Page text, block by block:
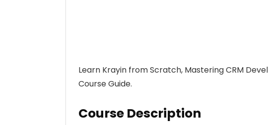
Learn Krayin from Scratch, Mastering CRM
Course Guide.
Course Description